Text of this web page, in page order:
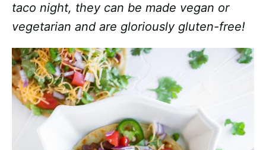
taco night, they can be made vegan or
vegetarian and are gloriously gluten-free!